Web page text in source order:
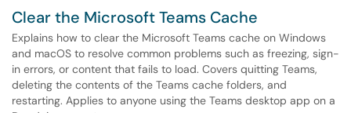
Clear the Microsoft Teams Cache
Explains how to clear the Microsoft Teams cache on Windows
and macOS to resolve common problems such as freezing, sign-
in errors, or content that fails to load. Covers quitting Teams,
deleting the contents of the Teams cache folders, and
restarting. Applies to anyone using the Teams desktop app on a